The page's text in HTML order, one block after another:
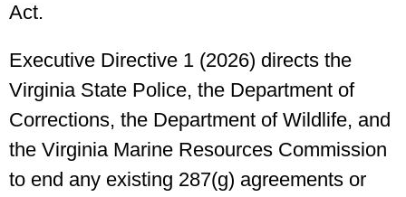
Act.
Executive Directive 1 (2026) directs the
Virginia State Police, the Department of
Corrections, the Department of Wildlife, and
the Virginia Marine Resources Commission
to end any existing 287(g) agreements or